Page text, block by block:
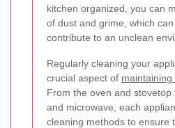
kitchen organized, you can
of dust and grime, which
contribute to an unclean
Regularly cleaning your
crucial aspect of
From the oven and
and microwave, each
cleaning methods to ensure